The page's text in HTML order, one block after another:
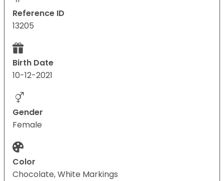
Reference ID
13205
Birth Date
10-12-2021
Gender
Female
Color
Chocolate, White Markings